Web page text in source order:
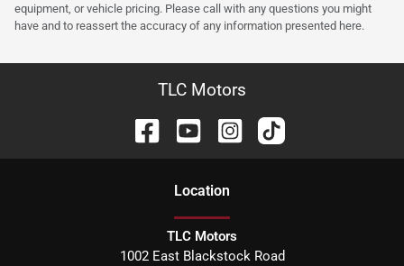
equipment, or vehicle pricing. Please call with any questions you might
have and to reassert the accuracy of any information presented here.
TLC Motors
Location
TLC Motors
1002 East Blackstock Road